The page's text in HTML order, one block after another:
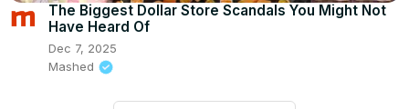
The Biggest Dollar Store Scandals You Might Not
Have Heard Of
Dec 7, 2025
Mashed